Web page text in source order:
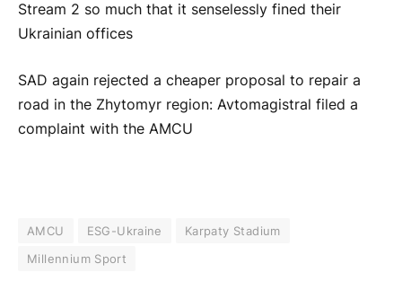
Stream 2 so much that it senselessly fined their
Ukrainian offices
SAD again rejected a cheaper proposal to repair a
road in the Zhytomyr region: Avtomagistral filed a
complaint with the AMCU
AMCU ESG-Ukraine
Karpaty Stadium
Millennium Sport